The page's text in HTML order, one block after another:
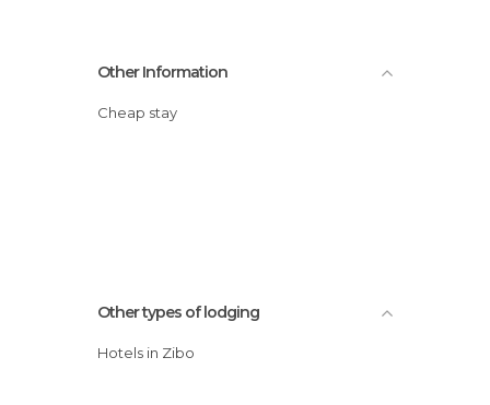
Other Information
Cheap stay
Other types of lodging
Hotels in Zibo